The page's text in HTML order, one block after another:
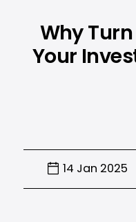
Why
Your
14 Jan 2025